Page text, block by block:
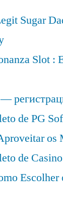
Sugar
Slot :
de PG
os
de